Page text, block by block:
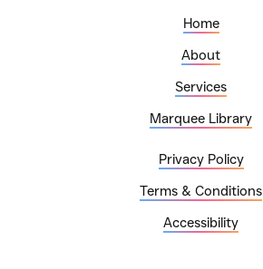
Home
About
Services
Marquee Library
Privacy Policy
Terms & Conditions
Accessibility